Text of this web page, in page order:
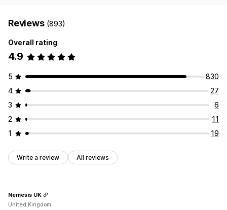
Reviews (893)
Overall rating
4.9
5
830
4
27
3
6
2
11
1
19
Write a review All reviews
Nemesis UK
United Kingdom